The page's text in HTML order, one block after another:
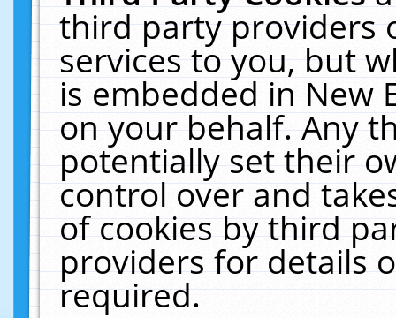
third party providers
services to you, but
is embedded in New
on your behalf. Any
potentially set their
control over and
of cookies by third
providers for details
required.